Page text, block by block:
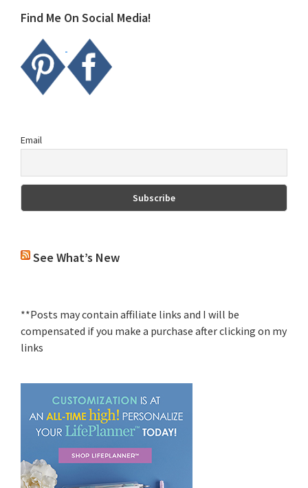
Find Me On Social Media!
Email
See What’s New
**Posts may contain affiliate links and I will be
compensated if you make a purchase after clicking on my
links